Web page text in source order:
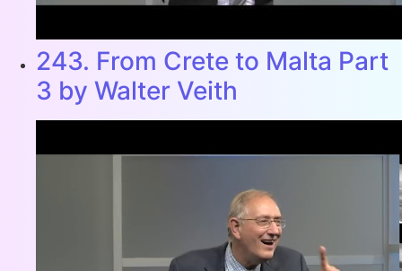
243. From Crete to Malta Part
3 by Walter Veith